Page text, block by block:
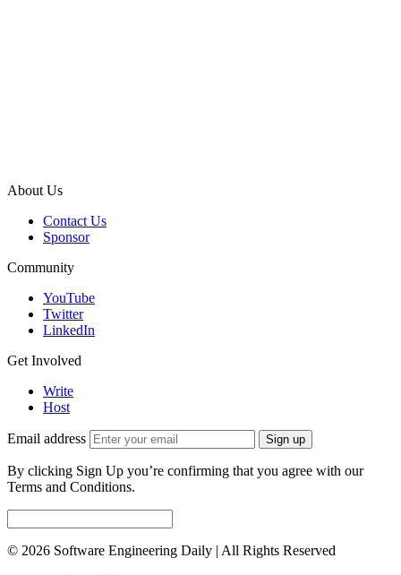
About Us
Contact Us
Sponsor
Community
YouTube
Twitter
LinkedIn
Get Involved
Write
Host
Email address Sign up
By clicking Sign Up you’re confirming that you agree with our
Terms and Conditions.
© 2026 Software Engineering Daily | All Rights Reserved